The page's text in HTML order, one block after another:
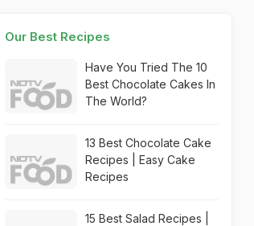
Our Best Recipes
Have You Tried The 10
Best Chocolate Cakes In
The World?
13 Best Chocolate Cake
Recipes | Easy Cake
Recipes
15 Best Salad Recipes |